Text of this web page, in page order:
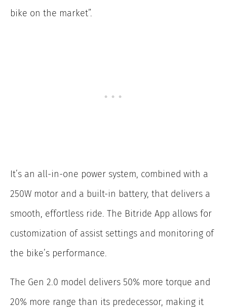
bike on the market”.
It’s an all-in-one power system, combined with a
250W motor and a built-in battery, that delivers a
smooth, effortless ride. The Bitride App allows for
customization of assist settings and monitoring of
the bike’s performance.
The Gen 2.0 model delivers 50% more torque and
20% more range than its predecessor, making it